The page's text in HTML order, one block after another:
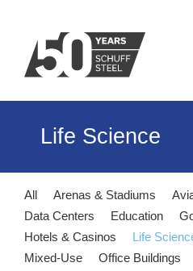
content
Life Science
All Arenas & Stadiums
Data Centers
Education
Hotels & Casinos
Life
Mixed-Use
Office Buildings